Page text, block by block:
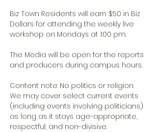
Biz Town Residents will earn $50 in Biz
Dollars for attending the weekly live
workshop on Mondays at 1:00 pm.
The Media will be open for the reports
and producers during campus hours.
Content note: No politics or religion.
We may cover select current events
(including events involving politicians)
as long as it stays age-appropriate,
respectful, and non-divisive.